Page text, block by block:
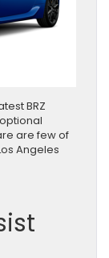
BRZ
are few of
Angeles